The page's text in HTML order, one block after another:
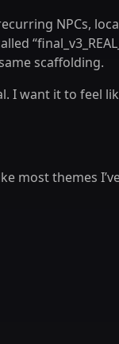
NPCs,
scaffolding.
I want it to feel
most themes